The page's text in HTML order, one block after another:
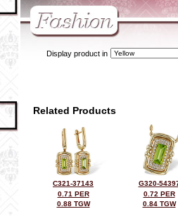
Display product in
Related Products
C321-37143
0.71 PER
0.88 TGW
G320-
0.72 PER
0.84 TGW